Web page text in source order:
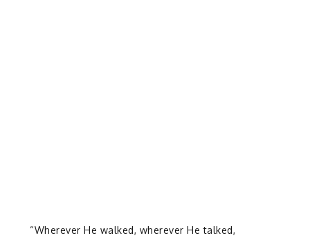
“Wherever He walked, wherever He talked,